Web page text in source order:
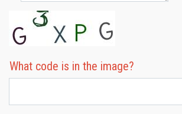
What code is in the image?